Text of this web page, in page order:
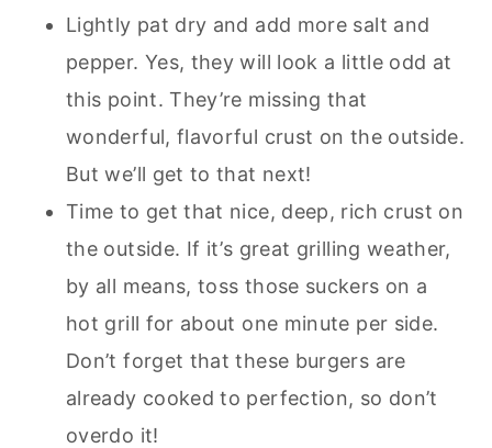
Lightly pat dry and add more salt and
pepper. Yes, they will look a little odd at
this point. They’re missing that
wonderful, flavorful crust on the outside.
But we’ll get to that next!
Time to get that nice, deep, rich crust on
the outside. If it’s great grilling weather,
by all means, toss those suckers on a
hot grill for about one minute per side.
Don’t forget that these burgers are
already cooked to perfection, so don’t
overdo it!